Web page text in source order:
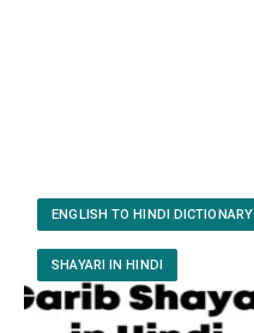
ENGLISH TO HINDI DICTIONARY
SHAYARI IN HINDI